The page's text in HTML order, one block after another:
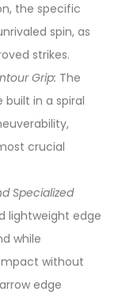
the specific
spin, as
strikes.
Grip: The
built in a spiral
crucial
Specialized
lightweight edge
while
without
edge